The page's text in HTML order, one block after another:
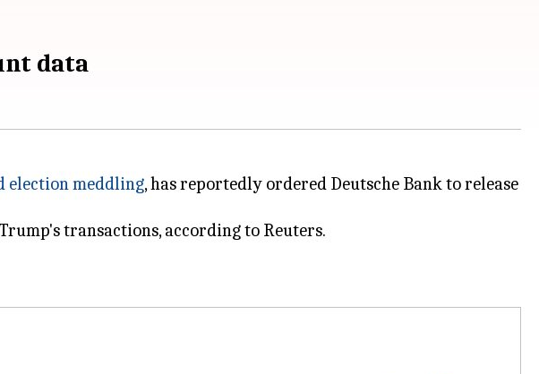
data
election meddling, has reportedly ordered Deutsche Bank to release
transactions, according to Reuters.